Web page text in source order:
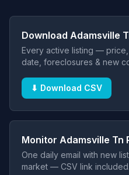
Download Adamsville
Every active listing —
date, foreclosures & new
⬇ Download CSV
Monitor Adamsville Tn
One daily email with new
market — CSV link included.